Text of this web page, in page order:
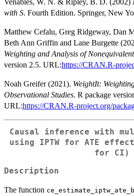
with S. Fourth Edition. Springer, New
Matthew Cefalu, Greg Ridgeway, Dan
Beth Ann Griffin and Lane Burgette
Weighting and Analysis of
version 2.5. URL:https://CRAN.R-
Noah Greifer (2021). WeightIt:
Observational Studies. R package
URL:https://CRAN.R-project.org/
Causal inference with
using IPTW for ATE
for CI)
Description
The function